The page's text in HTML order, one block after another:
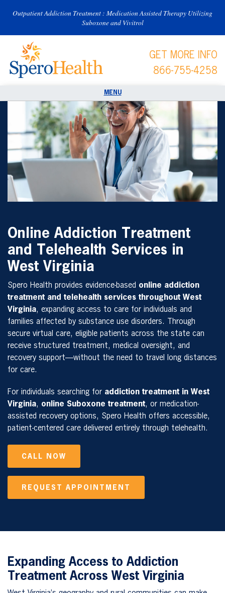
Outpatient Addiction Treatment : Medication Assisted Therapy Utilizing
Suboxone and Vivitrol
GET MORE INFO
866-755-4258
Online Addiction Treatment
and Telehealth Services in
West Virginia
Spero Health provides evidence-based online addiction
treatment and telehealth services throughout West
Virginia, expanding access to care for individuals and
families affected by substance use disorders. Through
secure virtual care, eligible patients across the state can
receive structured treatment, medical oversight, and
recovery support—without the need to travel long distances
for care.
For individuals searching for addiction treatment in West
Virginia, online Suboxone treatment, or medication-
assisted recovery options, Spero Health offers accessible,
patient-centered care delivered entirely through telehealth.
CALL NOW
REQUEST APPOINTMENT
Expanding Access to Addiction
Treatment Across West Virginia